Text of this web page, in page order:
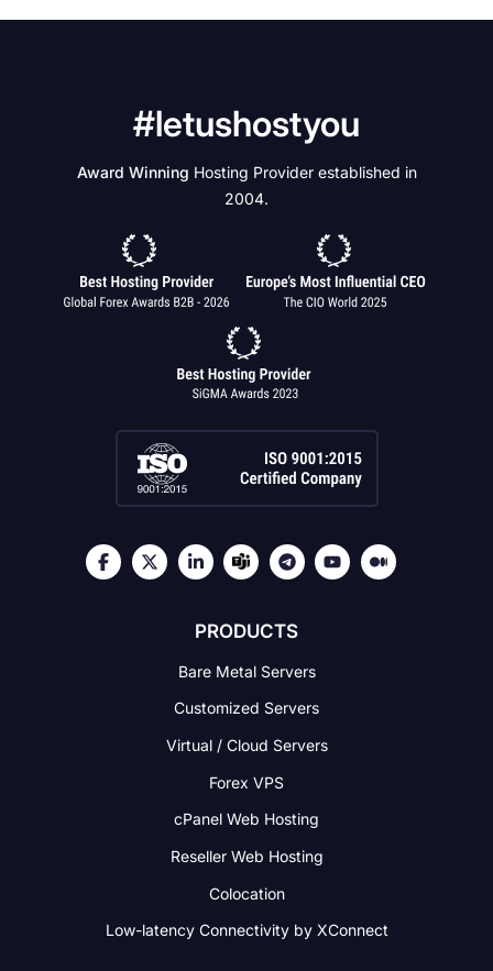
#letushostyou
Award Winning Hosting Provider established in
2004.
PRODUCTS
Bare Metal Servers
Customized Servers
Virtual / Cloud Servers
Forex VPS
cPanel Web Hosting
Reseller Web Hosting
Colocation
Low-latency Connectivityby XConnect